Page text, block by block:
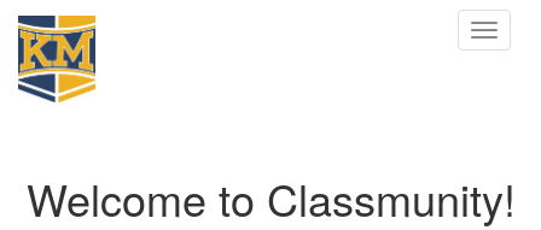
Toggle
Welcome to Classmunity!